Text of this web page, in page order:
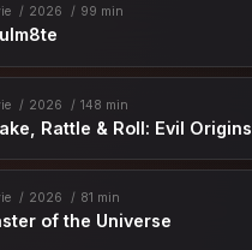
2026 99 min
2026 148 min
Rattle & Roll: Evil Origins
2026 81 min
of the Universe